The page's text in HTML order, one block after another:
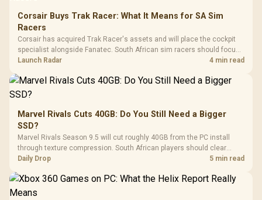
Corsair Buys Trak Racer: What It Means for SA Sim
Racers
Corsair has acquired Trak Racer's assets and will place the cockpit
specialist alongside Fanatec. South African sim racers should focus
on compatibility, support and full-rig cost.
Launch Radar 4 min read
Marvel Rivals Cuts 40GB: Do You Still Need a Bigger
SSD?
Marvel Rivals Season 9.5 will cut roughly 40GB from the PC install
through texture compression. South African players should clear
patch space before buying more storage.
Daily Drop 5 min read